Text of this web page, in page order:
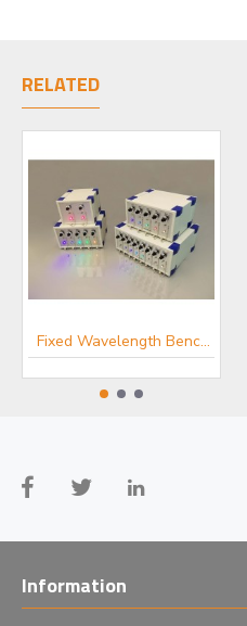
RELATED
Fixed Wavelength Benchtop Fibre-coupled LED Light Sources
Information